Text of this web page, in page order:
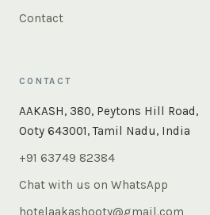
Contact
CONTACT
AAKASH, 380, Peytons Hill Road,
Ooty 643001, Tamil Nadu, India
+91 63749 82384
Chat with us on WhatsApp
hotelaakashooty@gmail.com
Instant answers — rooms, food, the